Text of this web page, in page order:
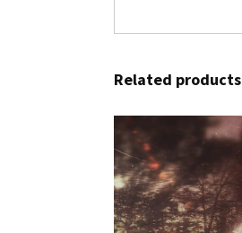
Related products